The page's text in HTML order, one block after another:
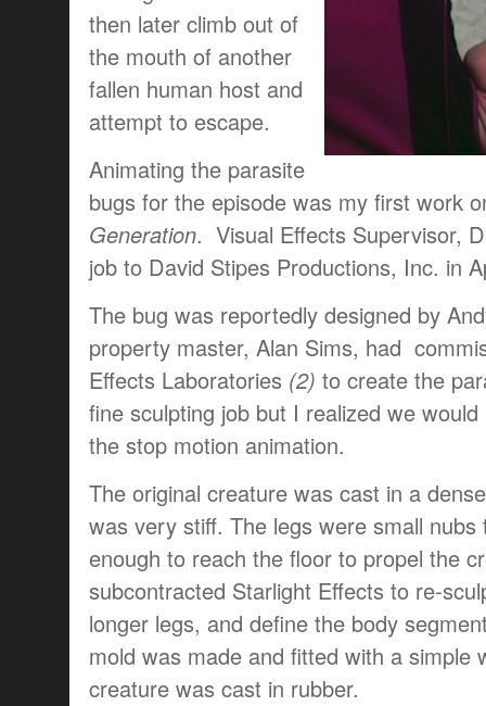
then later climb out of
the mouth of another
fallen human host and
attempt to escape.
Animating the parasite
bugs for the episode was my first work
Generation. Visual Effects Supervisor,
job to David Stipes Productions, Inc. in
The bug was reportedly designed by
property master, Alan Sims, had
Effects Laboratories (2) to create the
fine sculpting job but I realized we
the stop motion animation.
The original creature was cast in a
was very stiff. The legs were small
enough to reach the floor to propel the
subcontracted Starlight Effects to re-
longer legs, and define the body
mold was made and fitted with a simple
creature was cast in rubber.